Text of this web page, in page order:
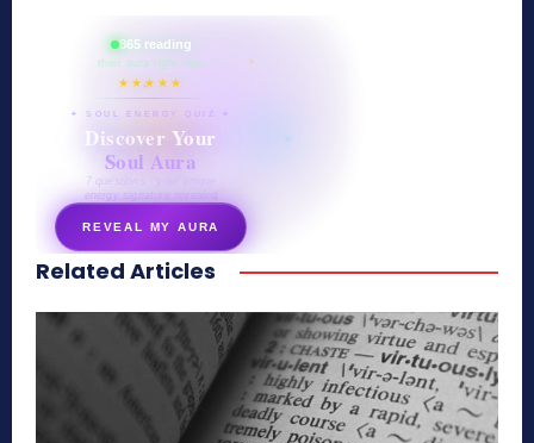
865 reading
their aura right now
★★★★★
✦ SOUL ENERGY QUIZ ✦
Discover Your
Soul Aura
7 questions · your unique
energy signature revealed
REVEAL MY AURA
secretnaturale.com/aura
Related Articles